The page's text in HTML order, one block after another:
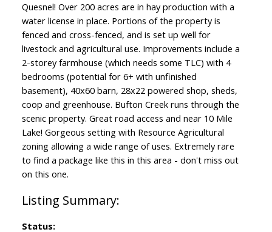
Quesnel! Over 200 acres are in hay production with a
water license in place. Portions of the property is
fenced and cross-fenced, and is set up well for
livestock and agricultural use. Improvements include a
2-storey farmhouse (which needs some TLC) with 4
bedrooms (potential for 6+ with unfinished
basement), 40x60 barn, 28x22 powered shop, sheds,
coop and greenhouse. Bufton Creek runs through the
scenic property. Great road access and near 10 Mile
Lake! Gorgeous setting with Resource Agricultural
zoning allowing a wide range of uses. Extremely rare
to find a package like this in this area - don't miss out
on this one.
Status: